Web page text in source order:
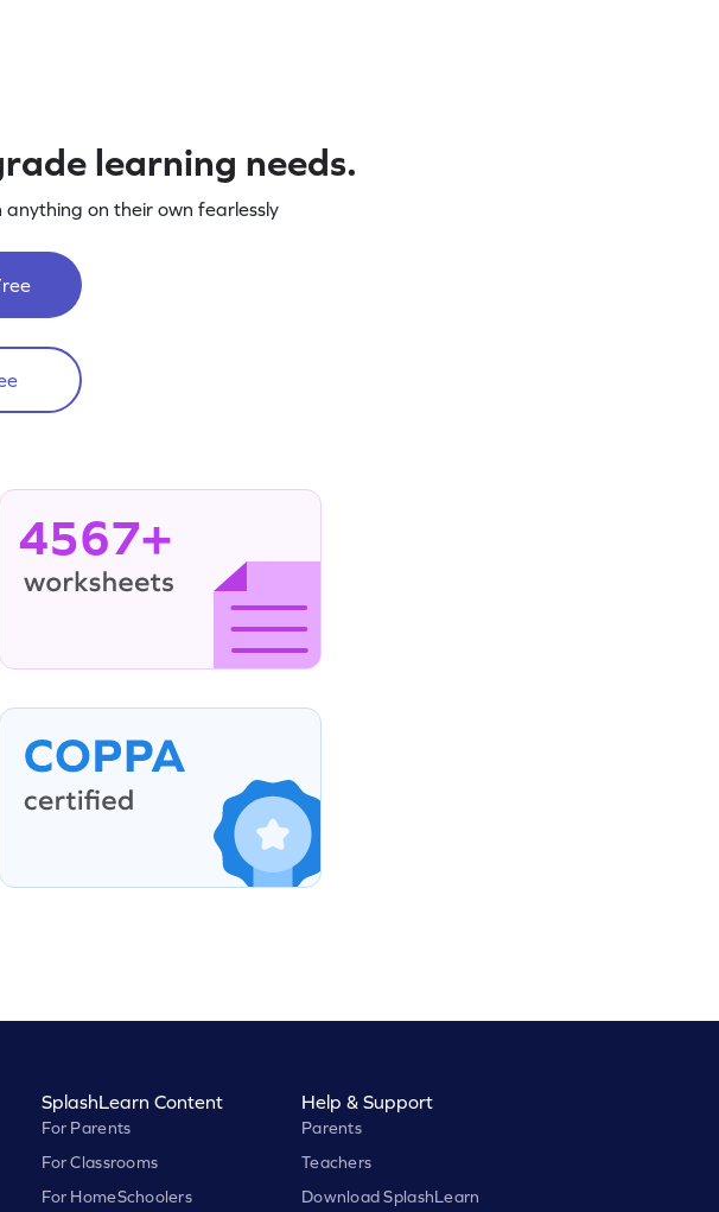
learning needs.
on their own fearlessly
4567+
SplashLearn Content
For Parents
For Classrooms
For HomeSchoolers
Help & Support
Parents
Teachers
Download SplashLearn